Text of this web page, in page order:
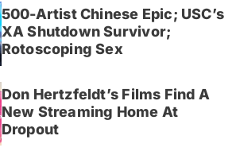
500-Artist Chinese Epic; USC’s
XA Shutdown Survivor;
Rotoscoping Sex
Don Hertzfeldt’s Films Find A
New Streaming Home At
Dropout